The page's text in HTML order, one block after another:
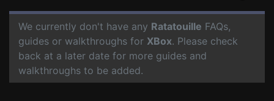
We currently don't have any Ratatouille FAQs,
guides or walkthroughs for XBox. Please check
back at a later date for more guides and
walkthroughs to be added.